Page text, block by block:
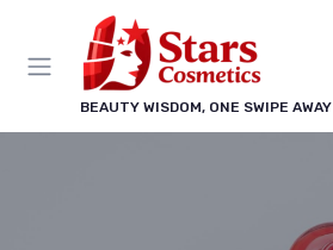
BEAUTY WISDOM, ONE SWIPE AWAY